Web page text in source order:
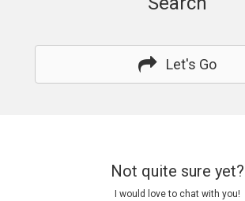
Let's Go
Not quite sure yet?
I would love to chat with you!